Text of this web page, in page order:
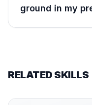
ground in my
RELATED SKILLS